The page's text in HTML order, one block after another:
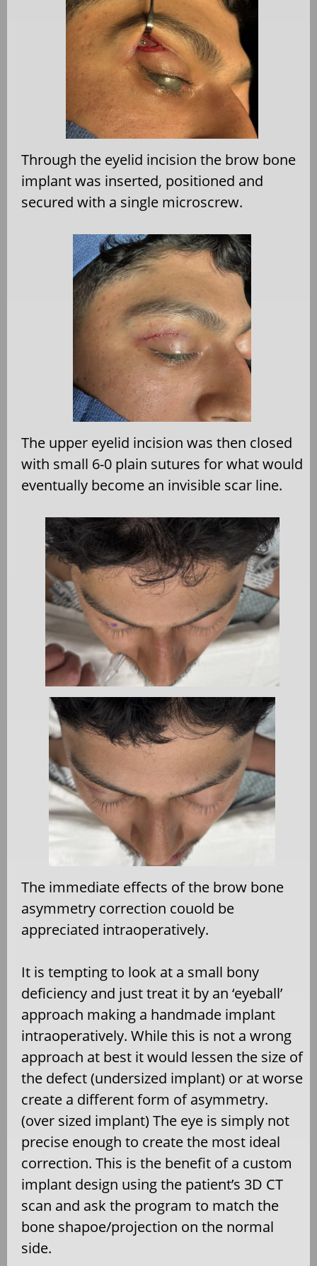
Through the eyelid incision the brow bone
implant was inserted, positioned and
secured with a single microscrew.
The upper eyelid incision was then closed
with small 6-0 plain sutures for what would
eventually become an invisible scar line.
The immediate effects of the brow bone
asymmetry correction couold be
appreciated intraoperatively.
It is tempting to look at a small bony
deficiency and just treat it by an ‘eyeball’
approach making a handmade implant
intraoperatively. While this is not a wrong
approach at best it would lessen the size of
the defect (undersized implant) or at worse
create a different form of asymmetry.
(over sized implant) The eye is simply not
precise enough to create the most ideal
correction. This is the benefit of a custom
implant design using the patient’s 3D CT
scan and ask the program to match the
bone shapoe/projection on the normal
side.